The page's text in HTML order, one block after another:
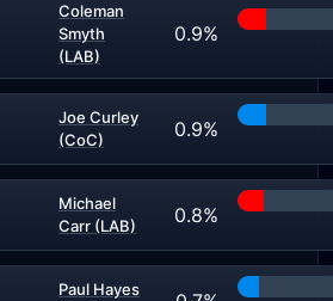
Coleman
Smyth
(LAB)
0.9%
Joe Curley
(CoC)
0.9%
Michael
Carr (LAB)
0.8%
Paul Hayes